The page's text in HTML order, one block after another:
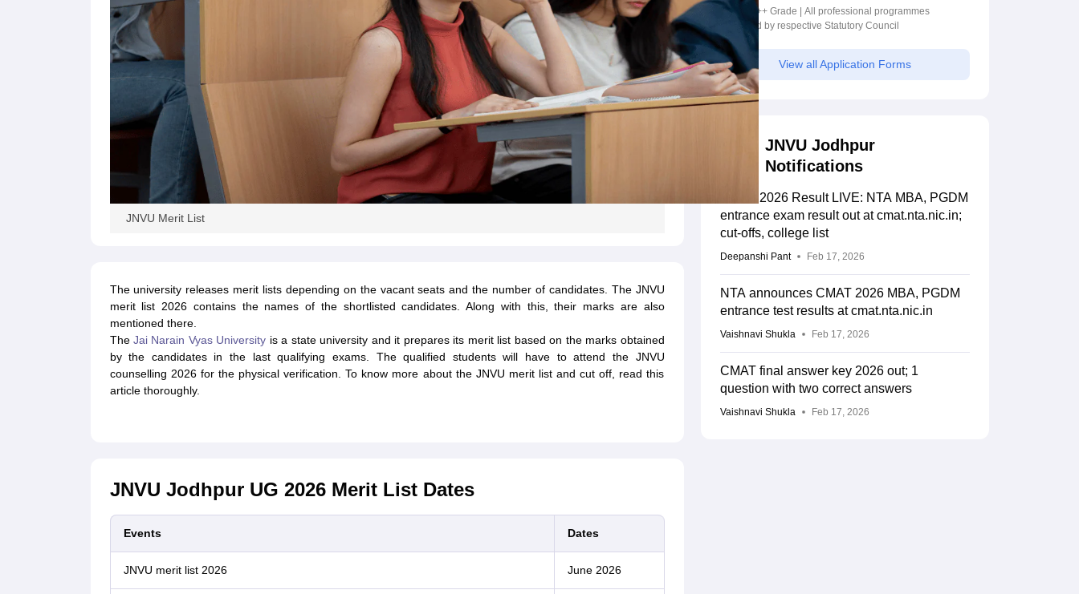
JNVU Merit List
The university releases merit lists depending on the vacant seats and the number of candidates. The JNVU
merit list 2026 contains the names of the shortlisted candidates. Along with this, their marks are also
mentioned there.
The Jai Narain Vyas University is a state university and it prepares its merit list based on the marks obtained
by the candidates in the last qualifying exams. The qualified students will have to attend the JNVU
counselling 2026 for the physical verification. To know more about the JNVU merit list and cut off, read this
article thoroughly.
JNVU Jodhpur UG 2026 Merit List Dates
Events Dates
JNVU merit list 2026 June 2026
Admissions 2026
NAAC A++ Grade | All professional programmes
approved by respective Statutory Council
View all Application Forms
JNVU Jodhpur
Notifications
CMAT 2026 Result LIVE: NTA MBA, PGDM
entrance exam result out at cmat.nta.nic.in;
cut-offs, college list
Deepanshi Pant Feb 17, 2026
NTA announces CMAT 2026 MBA, PGDM
entrance test results at cmat.nta.nic.in
Vaishnavi Shukla Feb 17, 2026
CMAT final answer key 2026 out; 1
question with two correct answers
Vaishnavi Shukla Feb 17, 2026